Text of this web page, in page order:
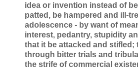
idea or invention instead of
patted, be hampered and ill-
adolescence - by want of
interest, pedantry, stupidity
that it be attacked and stifled;
through bitter trials and
the strife of commercial